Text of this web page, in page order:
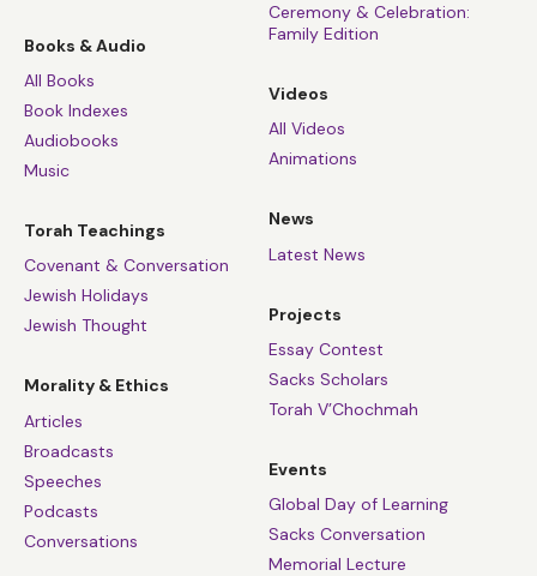
Books & Audio
All Books
Book Indexes
Audiobooks
Music
Torah Teachings
Covenant & Conversation
Jewish Holidays
Jewish Thought
Morality & Ethics
Articles
Broadcasts
Speeches
Podcasts
Conversations
Ceremony & Celebration:
Family Edition
Videos
All Videos
Animations
News
Latest News
Projects
Essay Contest
Sacks Scholars
Torah V’Chochmah
Events
Global Day of Learning
Sacks Conversation
Memorial Lecture